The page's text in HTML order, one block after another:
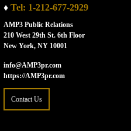
♦ Tel: 1-212-677-2929
AMP3 Public Relations
210 West 29th St. 6th Floor
New York, NY 10001
info@AMP3pr.com
https://AMP3pr.com
Contact Us